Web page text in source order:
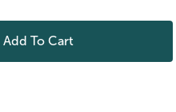
Add To Cart